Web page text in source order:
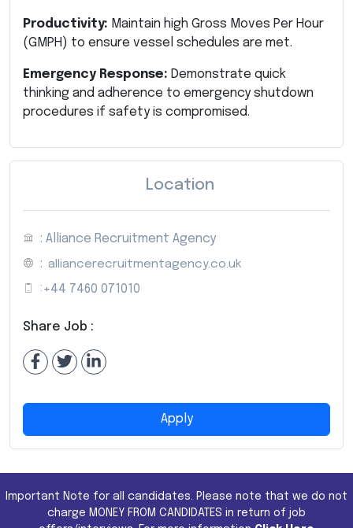
Productivity: Maintain high Gross Moves Per Hour
(GMPH) to ensure vessel schedules are met.
Emergency Response: Demonstrate quick
thinking and adherence to emergency shutdown
procedures if safety is compromised.
Location
: Alliance Recruitment Agency
: alliancerecruitmentagency.co.uk
: +44 7460 071010
Share Job :
Apply
Important Note for all candidates. Please note that we do not
charge MONEY FROM CANDIDATES in return of job